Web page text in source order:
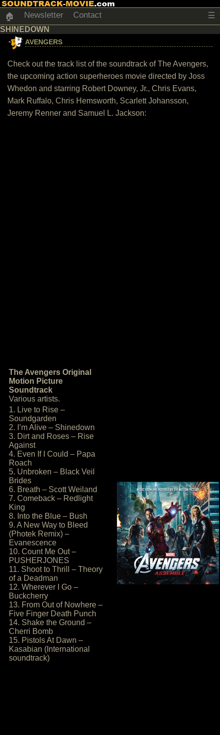
🏠 Newsletter Contact ☰
SHINEDOWN
AVENGERS
Check out the track list of the soundtrack of The Avengers,
the upcoming action superheroes movie directed by Joss
Whedon and starring Robert Downey, Jr., Chris Evans,
Mark Ruffalo, Chris Hemsworth, Scarlett Johansson,
Jeremy Renner and Samuel L. Jackson:
The Avengers Original
Motion Picture
Soundtrack
Various artists.
1. Live to Rise –
Soundgarden
2. I’m Alive – Shinedown
3. Dirt and Roses – Rise
Against
4. Even If I Could – Papa
Roach
5. Unbroken – Black Veil
Brides
6. Breath – Scott Weiland
7. Comeback – Redlight
King
8. Into the Blue – Bush
9. A New Way to Bleed
(Photek Remix) –
Evanescence
10. Count Me Out –
PUSHERJONES
11. Shoot to Thrill – Theory
of a Deadman
12. Wherever I Go –
Buckcherry
13. From Out of Nowhere –
Five Finger Death Punch
14. Shake the Ground –
Cherri Bomb
15. Pistols At Dawn –
Kasabian (International
soundtrack)